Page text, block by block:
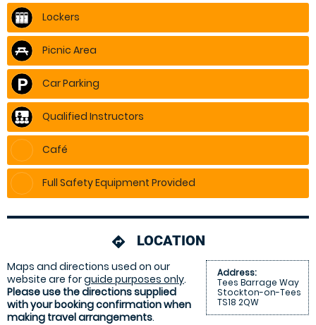
Lockers
Picnic Area
Car Parking
Qualified Instructors
Café
Full Safety Equipment Provided
directions LOCATION
Address:
Tees Barrage Way
Stockton-on-Tees
TS18 2QW
Maps and directions used on our
website are forguide purposes only.
Please use the directions supplied
with your booking confirmation when
making travel arrangements.